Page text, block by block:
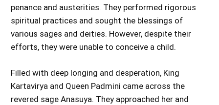
penance and austerities. They performed rigorous
spiritual practices and sought the blessings of
various sages and deities. However, despite their
efforts, they were unable to conceive a child.
Filled with deep longing and desperation, King
Kartavirya and Queen Padmini came across the
revered sage Anasuya. They approached her and